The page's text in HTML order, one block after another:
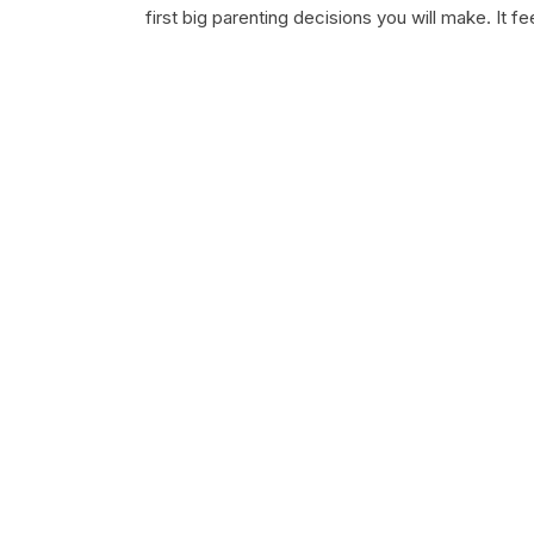
first big parenting decisions you will make. It